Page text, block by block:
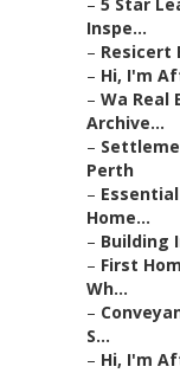
Inspe...
– Resicert
– Hi, I'm
–Wa Real
Archive...
–
Perth
–
Home...
– Building
– First
Wh...
–
S...
– Hi, I'm